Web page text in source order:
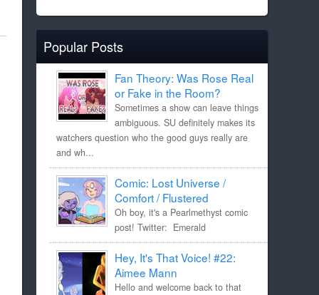
Popular Posts
Fan Theory: Was Rose Real
or Fake in the Room?
Sometimes a show can leave things
ambiguous. SU definitely makes its
watchers question who the good guys really are
and wh...
Comic: Lost Universe /
Comfort / Flustered
Oh boy, it's a Pearlmethyst comic
post! Twitter: Emerald
Hey, It's That Voice! #22:
Aimee Mann
Hello and welcome back to that